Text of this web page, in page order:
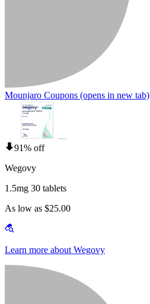
Mounjaro Coupons (opens in new tab)
91% off
Wegovy
1.5mg 30 tablets
As low as $25.00
Learn more about Wegovy